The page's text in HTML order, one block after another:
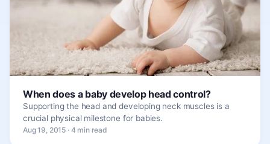
When does a baby develop head control?
Supporting the head and developing neck muscles is a
crucial physical milestone for babies.
Aug 19, 2015 · 4 min read